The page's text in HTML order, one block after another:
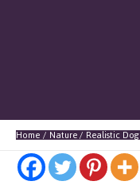
Home Nature Realistic